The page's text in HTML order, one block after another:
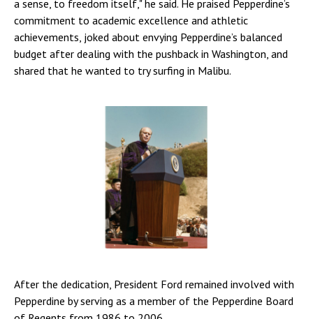
a sense, to freedom itself," he said. He praised Pepperdine’s
commitment to academic excellence and athletic
achievements, joked about envying Pepperdine’s balanced
budget after dealing with the pushback in Washington, and
shared that he wanted to try surfing in Malibu.
After the dedication, President Ford remained involved with
Pepperdine by serving as a member of the Pepperdine Board